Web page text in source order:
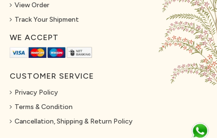
View Order
Track Your Shipment
WE ACCEPT
CUSTOMER SERVICE
Privacy Policy
Terms & Condition
Cancellation, Shipping & Return Policy